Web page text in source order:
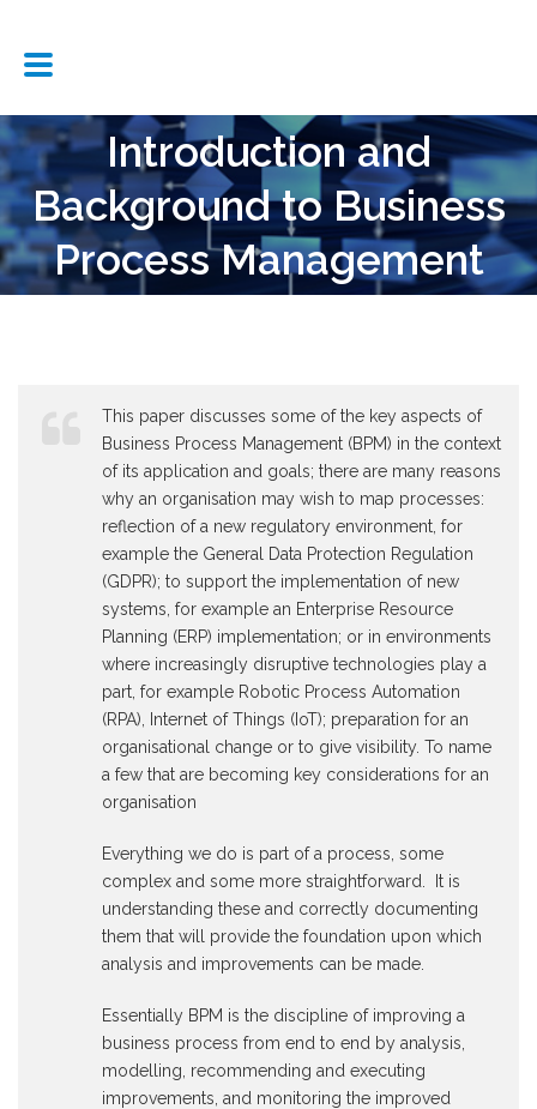
Introduction and
Background to Business
Process Management
This paper discusses some of the key aspects of
Business Process Management (BPM) in the context
of its application and goals; there are many reasons
why an organisation may wish to map processes:
reflection of a new regulatory environment, for
example the General Data Protection Regulation
(GDPR); to support the implementation of new
systems, for example an Enterprise Resource
Planning (ERP) implementation; or in environments
where increasingly disruptive technologies play a
part, for example Robotic Process Automation
(RPA), Internet of Things (IoT); preparation for an
organisational change or to give visibility. To name
a few that are becoming key considerations for an
organisation
Everything we do is part of a process, some
complex and some more straightforward. It is
understanding these and correctly documenting
them that will provide the foundation upon which
analysis and improvements can be made.
Essentially BPM is the discipline of improving a
business process from end to end by analysis,
modelling, recommending and executing
improvements, and monitoring the improved